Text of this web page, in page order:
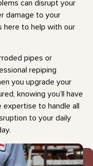
can disrupt your
damage to your
here to help with our
pipes or
repiping
you upgrade your
knowing you’ll have
to handle all
to your daily